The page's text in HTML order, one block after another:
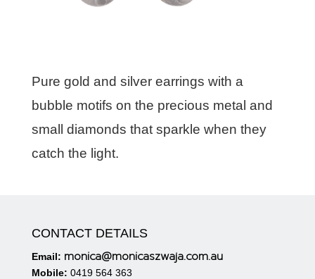
Pure gold and silver earrings with a
bubble motifs on the precious metal and
small diamonds that sparkle when they
catch the light.
CONTACT DETAILS
Email: monica@monicaszwaja.com.au
Mobile: 0419 564 363